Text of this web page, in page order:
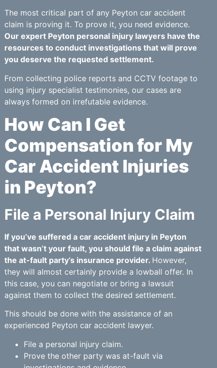
The most critical part of any Peyton car accident
claim is proving it. To prove it, you need evidence.
Our expert Peyton personal injury lawyers have the
resources to conduct investigations that will prove
you deserve the requested settlement.
From collecting police reports and CCTV footage to
using injury specialist testimonies, our cases are
always formed on irrefutable evidence.
How Can I Get
Compensation for My
Car Accident Injuries
in Peyton?
File a Personal Injury Claim
If you’ve suffered a car accident injury in Peyton
that wasn’t your fault, you should file a claim against
the at-fault party’s insurance provider. However,
they will almost certainly provide a lowball offer. In
this case, you can negotiate or bring a lawsuit
against them to collect the desired settlement.
This should be done with the assistance of an
experienced Peyton car accident lawyer.
File a personal injury claim.
Prove the other party was at-fault via